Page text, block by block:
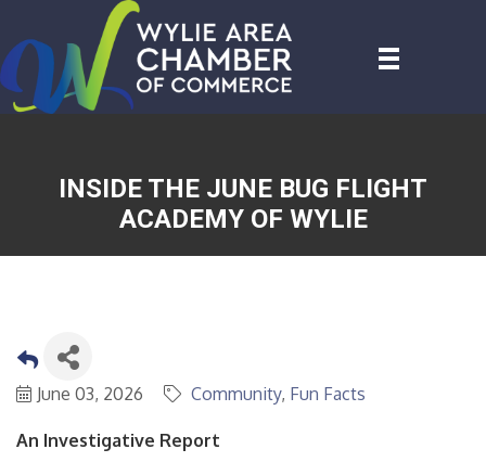
INSIDE THE JUNE BUG FLIGHT
ACADEMY OF WYLIE
June 03, 2026 Community Fun Facts
An Investigative Report